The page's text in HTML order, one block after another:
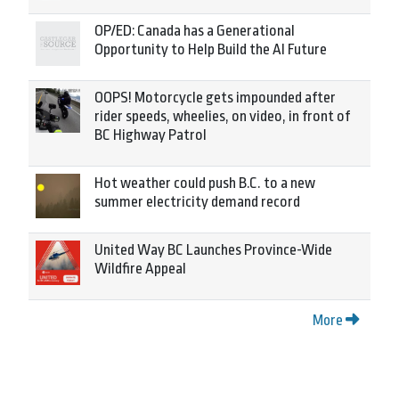
OP/ED: Canada has a Generational
Opportunity to Help Build the AI Future
OOPS! Motorcycle gets impounded after
rider speeds, wheelies, on video, in front of
BC Highway Patrol
Hot weather could push B.C. to a new
summer electricity demand record
United Way BC Launches Province-Wide
Wildfire Appeal
More